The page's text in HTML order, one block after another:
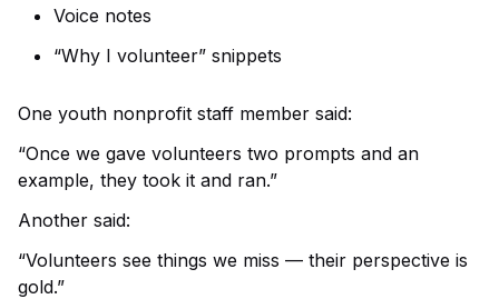
Voice notes
“Why I volunteer” snippets
One youth nonprofit staff member said:
“Once we gave volunteers two prompts and an
example, they took it and ran.”
Another said:
“Volunteers see things we miss — their perspective is
gold.”